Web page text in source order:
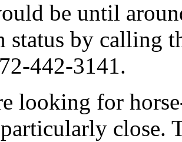
be until
status by calling
442-3141.
looking for
close.